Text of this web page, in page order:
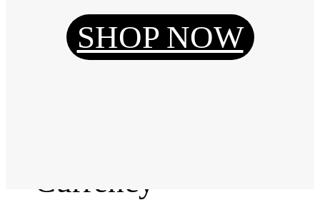
Reset Password
Currency
SHOP NOW